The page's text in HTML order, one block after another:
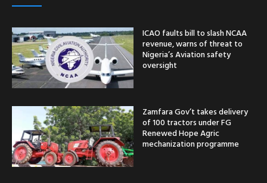
ICAO faults bill to slash NCAA
revenue, warns of threat to
Nigeria’s Aviation safety
oversight
Zamfara Gov’t takes delivery
of 100 tractors under FG
Renewed Hope Agric
mechanization programme